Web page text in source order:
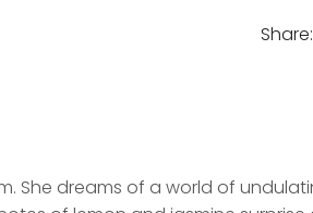
Share:
She dreams of a world of